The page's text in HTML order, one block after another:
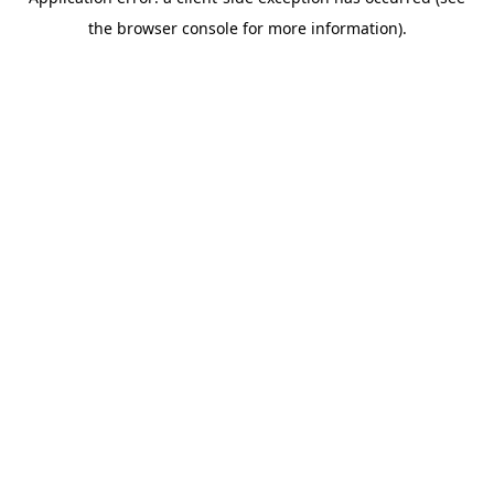
the browser console for more information).